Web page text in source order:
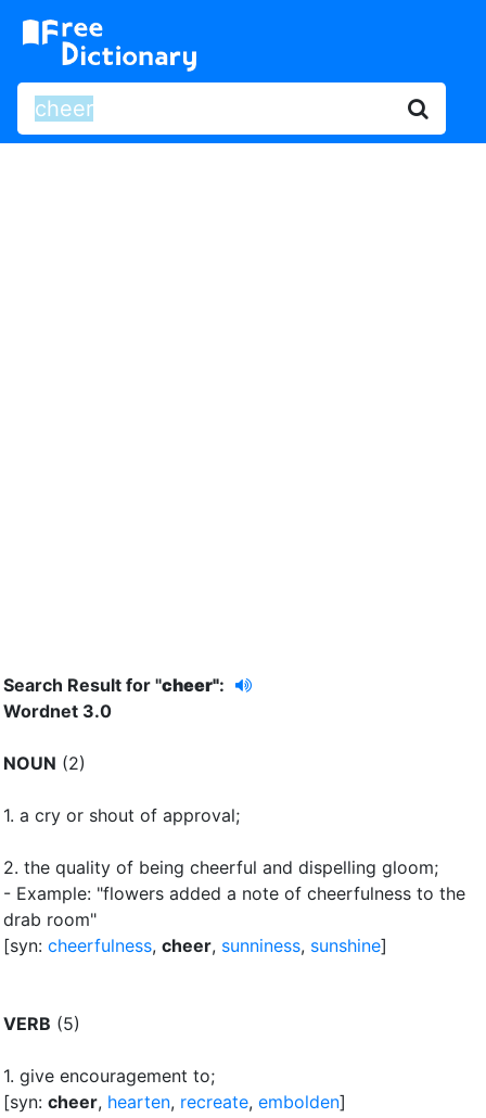
Search Result for "cheer":
Wordnet 3.0
NOUN (2)
1. a cry or shout of approval;
2. the quality of being cheerful and dispelling gloom;
- Example: "flowers added a note of cheerfulness to the
drab room"
[syn: cheerfulness, cheer, sunniness, sunshine]
VERB (5)
1. give encouragement to;
[syn: cheer, hearten, recreate, embolden]